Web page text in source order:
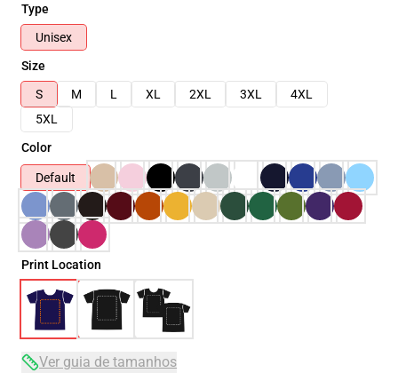
Type
Unisex
Size
S
M L XL 2XL 3XL
4XL
5XL
Color
Default
Print Location
Ver guia de tamanhos